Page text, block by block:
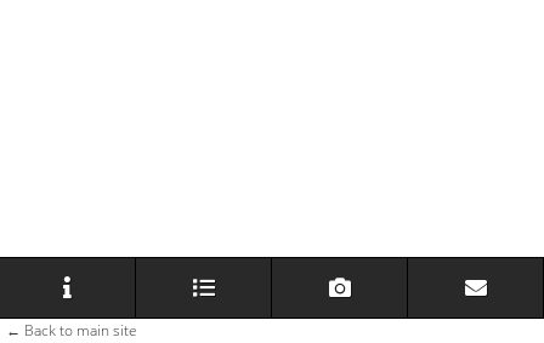
← Back to main site